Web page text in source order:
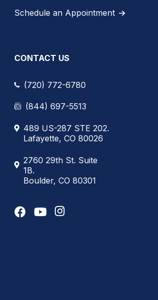
Schedule an Appointment
CONTACT US
(720) 772-6780
(844) 697-5513
489 US-287 STE 202.
Lafayette, CO 80026
2760 29th St. Suite
1B.
Boulder, CO 80301